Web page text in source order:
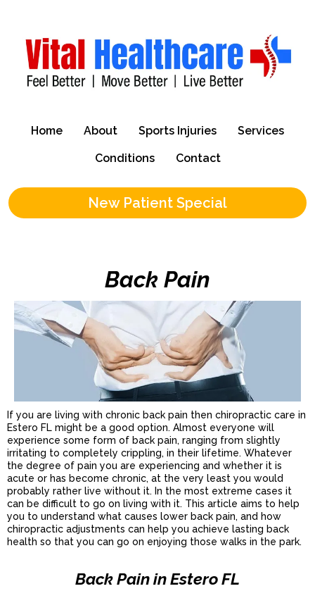
Home About Sports Injuries Services
Conditions Contact
New Patient Special
Back Pain
If you are living with chronic back pain then chiropractic care in
Estero FL might be a good option. Almost everyone will
experience some form of back pain, ranging from slightly
irritating to completely crippling, in their lifetime. Whatever
the degree of pain you are experiencing and whether it is
acute or has become chronic, at the very least you would
probably rather live without it. In the most extreme cases it
can be difficult to go on living with it. This article aims to help
you to understand what causes lower back pain, and how
chiropractic adjustments can help you achieve lasting back
health so that you can go on enjoying those walks in the park.
Back Pain in Estero FL